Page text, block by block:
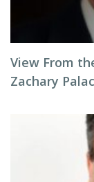
View From
Zachary